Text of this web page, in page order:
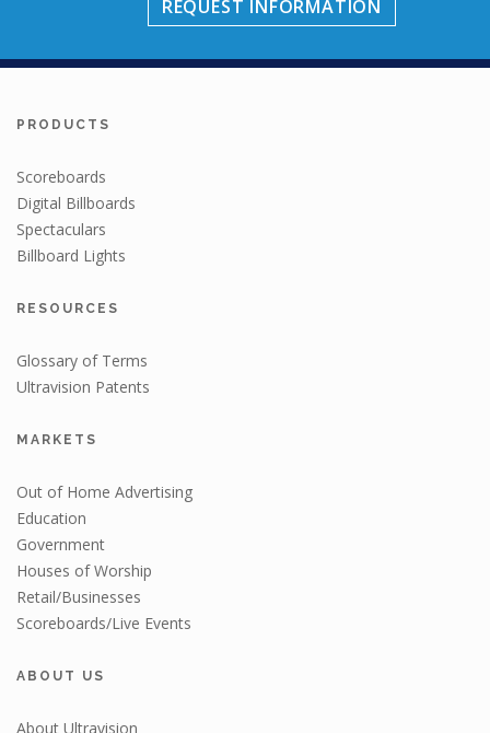
REQUEST INFORMATION
PRODUCTS
Scoreboards
Digital Billboards
Spectaculars
Billboard Lights
RESOURCES
Glossary of Terms
Ultravision Patents
MARKETS
Out of Home Advertising
Education
Government
Houses of Worship
Retail/Businesses
Scoreboards/Live Events
ABOUT US
About Ultravision